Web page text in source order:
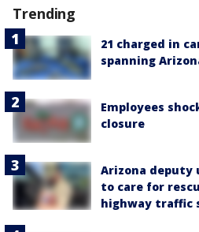
Trending
21 charged in
spanning
Employees
closure
Arizona
to care for
highway traffic